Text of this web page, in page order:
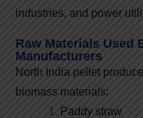
industries, and power
Raw Materials Used
Manufacturers
North India pellet
biomass materials:
Paddy straw